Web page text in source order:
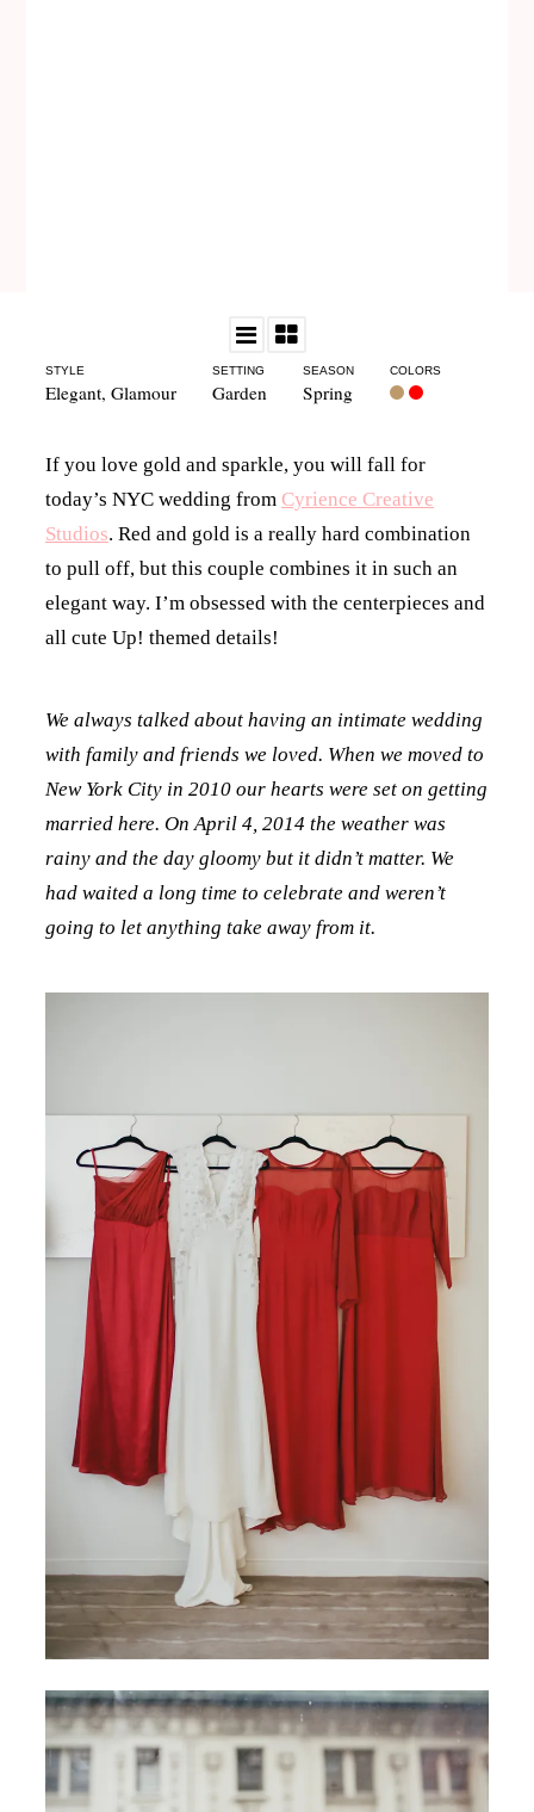
STYLE
Elegant, Glamour
SETTING
Garden
SEASON
Spring
COLORS
If you love gold and sparkle, you will fall for
today’s NYC wedding from Cyrience Creative
Studios. Red and gold is a really hard combination
to pull off, but this couple combines it in such an
elegant way. I’m obsessed with the centerpieces and
all cute Up! themed details!
We always talked about having an intimate wedding
with family and friends we loved. When we moved to
New York City in 2010 our hearts were set on getting
married here. On April 4, 2014 the weather was
rainy and the day gloomy but it didn’t matter. We
had waited a long time to celebrate and weren’t
going to let anything take away from it.